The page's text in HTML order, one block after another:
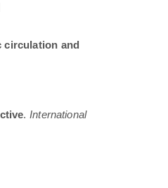
circulation and
. International